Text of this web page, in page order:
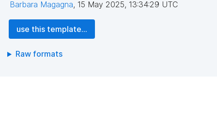
Barbara Magagna, 15 May 2025, 13:34:29 UTC
use this template...
Raw formats